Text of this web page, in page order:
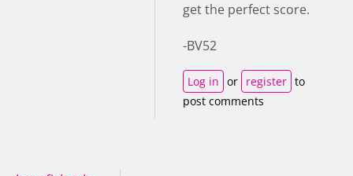
get the perfect score.
-BV52
Log in or register to
post comments